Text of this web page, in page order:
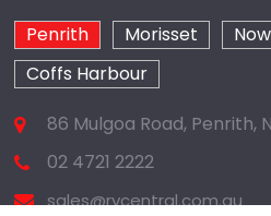
Penrith Morisset
Coffs Harbour
86 Mulgoa Road, Penrith,
02 4721 2222
sales@rvcentral.com.au